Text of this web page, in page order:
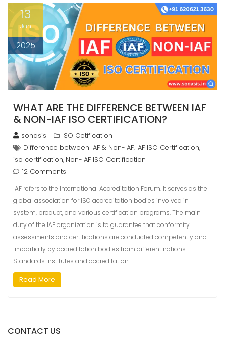
13
Jan
2025
WHAT ARE THE DIFFERENCE BETWEEN IAF
& NON-IAF ISO CERTIFICATION?
sonasis
ISO Cetification
Difference between IAF & Non-IAF, IAF ISO Certification,
iso certification, Non-IAF ISO Certification
12 Comments
IAF refers to the International Accreditation Forum. It serves as the
global association for ISO accreditation bodies involved in
system, product, and various certification programs. The main
duty of the IAF organization is to guarantee that conformity
assessments and certifications are conducted competently and
impartially by accreditation bodies from different nations.
Standards Institutes and accreditation…
Read More
CONTACT US